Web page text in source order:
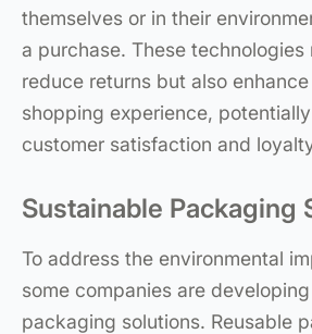
themselves or in their
a purchase. These technologies
reduce returns but also
shopping experience,
customer satisfaction and
Sustainable Packaging
To address the environmental
some companies are
packaging solutions. Reusable